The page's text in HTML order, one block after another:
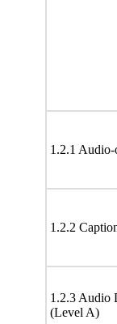
1.2.1
1.2.2
1.2.3 Audio
(Level A)